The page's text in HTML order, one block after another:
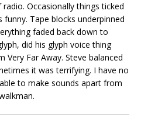
Occasionally things ticked
Tape blocks underpinned
faded back down to
did his glyph voice thing
Very Far Away. Steve balanced
it was terrifying. I have no
to make sounds apart from